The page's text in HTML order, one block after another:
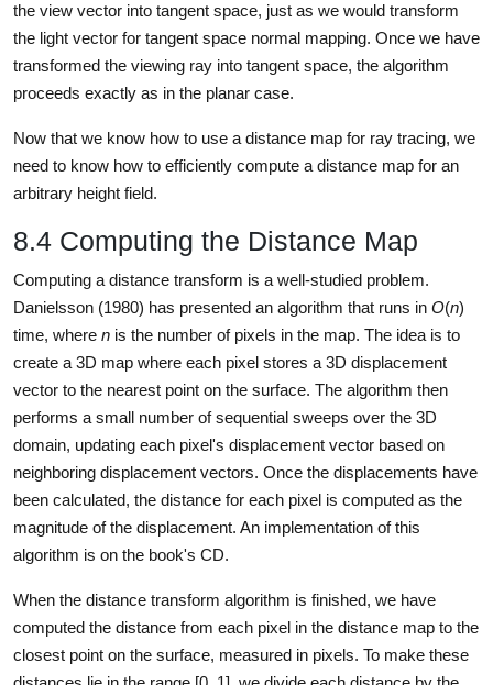
the view vector into tangent space, just as we would transform
the light vector for tangent space normal mapping. Once we have
transformed the viewing ray into tangent space, the algorithm
proceeds exactly as in the planar case.
Now that we know how to use a distance map for ray tracing, we
need to know how to efficiently compute a distance map for an
arbitrary height field.
8.4 Computing the Distance Map
Computing a distance transform is a well-studied problem.
Danielsson (1980) has presented an algorithm that runs in O(n)
time, where n is the number of pixels in the map. The idea is to
create a 3D map where each pixel stores a 3D displacement
vector to the nearest point on the surface. The algorithm then
performs a small number of sequential sweeps over the 3D
domain, updating each pixel's displacement vector based on
neighboring displacement vectors. Once the displacements have
been calculated, the distance for each pixel is computed as the
magnitude of the displacement. An implementation of this
algorithm is on the book's CD.
When the distance transform algorithm is finished, we have
computed the distance from each pixel in the distance map to the
closest point on the surface, measured in pixels. To make these